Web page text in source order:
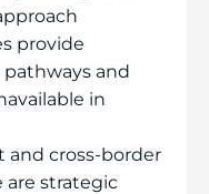
provide
and
in
and cross-border
strategic